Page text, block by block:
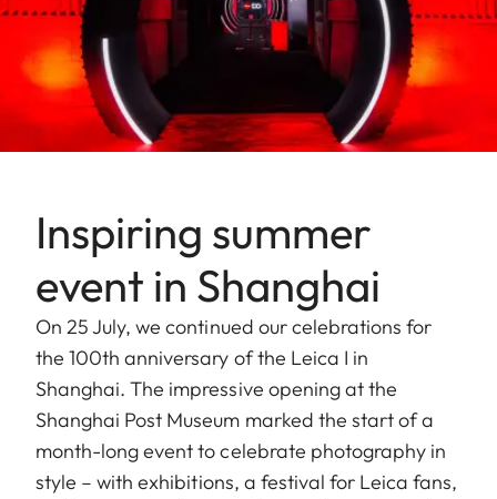
Inspiring summer
event in Shanghai
On 25 July, we continued our celebrations for
the 100th anniversary of the Leica I in
Shanghai. The impressive opening at the
Shanghai Post Museum marked the start of a
month-long event to celebrate photography in
style – with exhibitions, a festival for Leica fans,